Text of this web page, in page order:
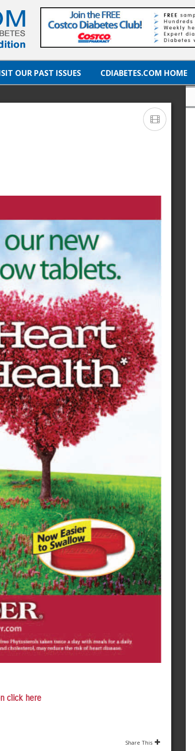
OUR PAST ISSUES CDIABETES.COM HOME
click here
Share This